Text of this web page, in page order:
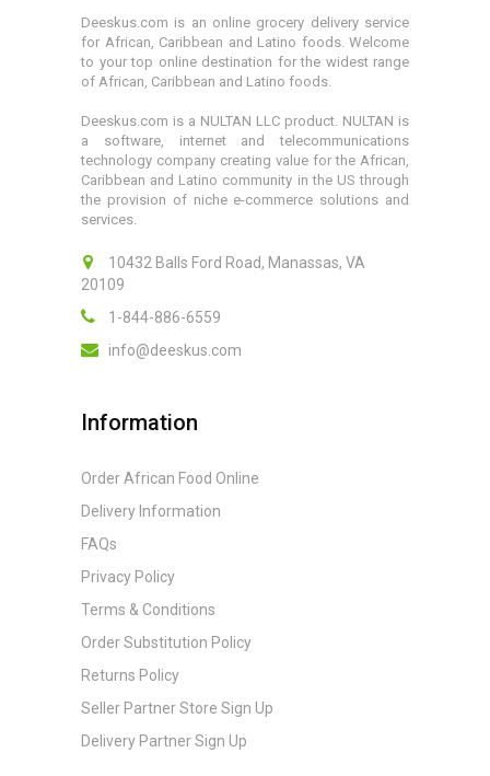
Deeskus.com is an online grocery delivery service
for African, Caribbean and Latino foods. Welcome
to your top online destination for the widest range
of African, Caribbean and Latino foods.
Deeskus.com is a NULTAN LLC product. NULTAN is
a software, internet and telecommunications
technology company creating value for the African,
Caribbean and Latino community in the US through
the provision of niche e-commerce solutions and
services.
10432 Balls Ford Road, Manassas, VA
20109
1-844-886-6559
info@deeskus.com
Information
Order African Food Online
Delivery Information
FAQs
Privacy Policy
Terms & Conditions
Order Substitution Policy
Returns Policy
Seller Partner Store Sign Up
Delivery Partner Sign Up